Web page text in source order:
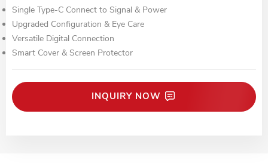
Single Type-C Connect to Signal & Power
Upgraded Configuration & Eye Care
Versatile Digital Connection
Smart Cover & Screen Protector
INQUIRY NOW